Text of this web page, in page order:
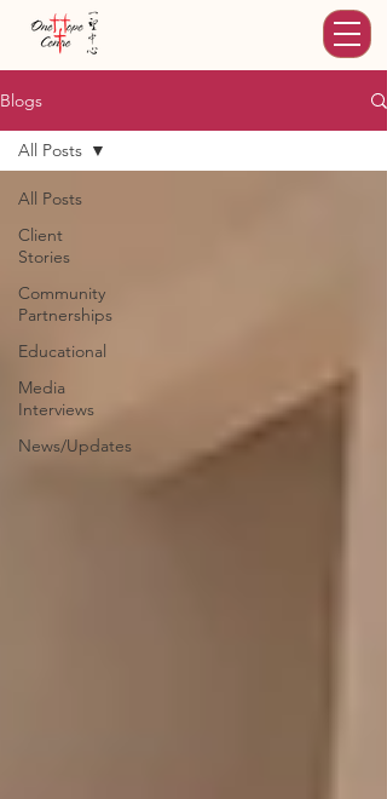
Blogs
All Posts
Client
Stories
Community
Partnerships
Educational
Media
Interviews
News/Updates
All Posts